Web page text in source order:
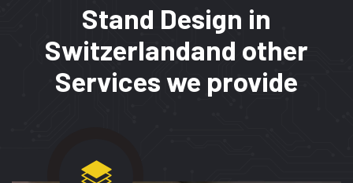
Stand Design in
Switzerlandand other
Services we provide